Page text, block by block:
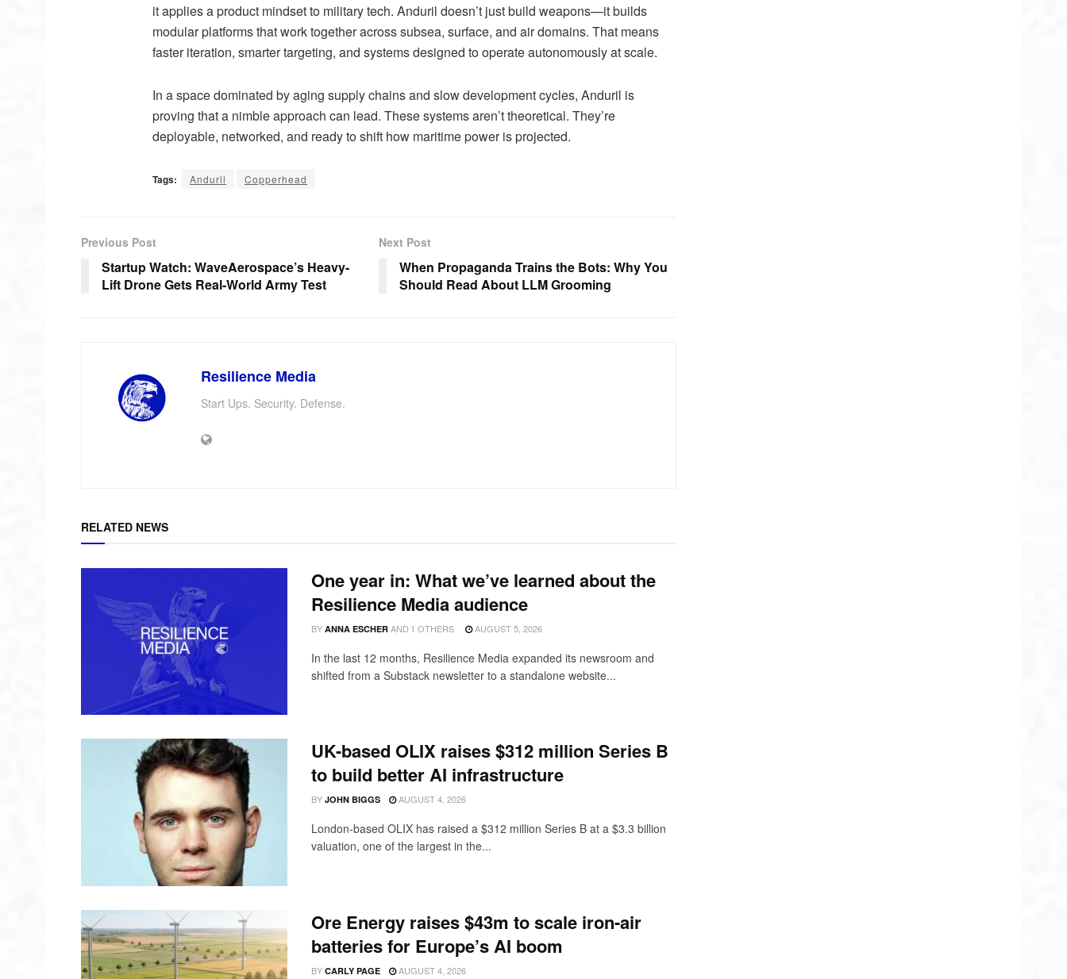
it applies a product mindset to military tech. Anduril doesn’t just build weapons—it builds
modular platforms that work together across subsea, surface, and air domains. That means
faster iteration, smarter targeting, and systems designed to operate autonomously at scale.
In a space dominated by aging supply chains and slow development cycles, Anduril is
proving that a nimble approach can lead. These systems aren’t theoretical. They’re
deployable, networked, and ready to shift how maritime power is projected.
Tags: Anduril Copperhead
Previous Post
Startup Watch: WaveAerospace’s Heavy-
Lift Drone Gets Real-World Army Test
Next Post
When Propaganda Trains the Bots: Why You
Should Read About LLM Grooming
Resilience Media
Start Ups. Security. Defense.
RELATED NEWS
One year in: What we’ve learned about the
Resilience Media audience
BY ANNA ESCHER AND 1 OTHERS AUGUST 5, 2026
In the last 12 months, Resilience Media expanded its newsroom and
shifted from a Substack newsletter to a standalone website...
UK-based OLIX raises $312 million Series B
to build better AI infrastructure
BY JOHN BIGGS AUGUST 4, 2026
London-based OLIX has raised a $312 million Series B at a $3.3 billion
valuation, one of the largest in the...
Ore Energy raises $43m to scale iron-air
batteries for Europe’s AI boom
BY CARLY PAGE AUGUST 4, 2026